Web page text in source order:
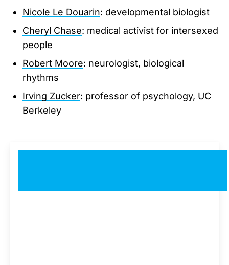
Nicole Le Douarin: developmental biologist
Cheryl Chase: medical activist for intersexed
people
Robert Moore: neurologist, biological
rhythms
Irving Zucker: professor of psychology, UC
Berkeley